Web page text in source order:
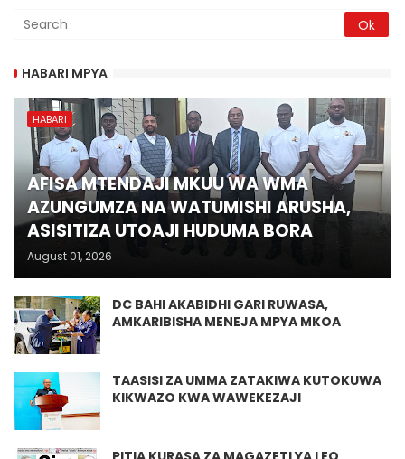
HABARI MPYA
HABARI
AFISA MTENDAJI MKUU WA WMA
AZUNGUMZA NA WATUMISHI ARUSHA,
ASISITIZA UTOAJI HUDUMA BORA
August 01, 2026
DC BAHI AKABIDHI GARI RUWASA,
AMKARIBISHA MENEJA MPYA MKOA
TAASISI ZA UMMA ZATAKIWA KUTOKUWA
KIKWAZO KWA WAWEKEZAJI